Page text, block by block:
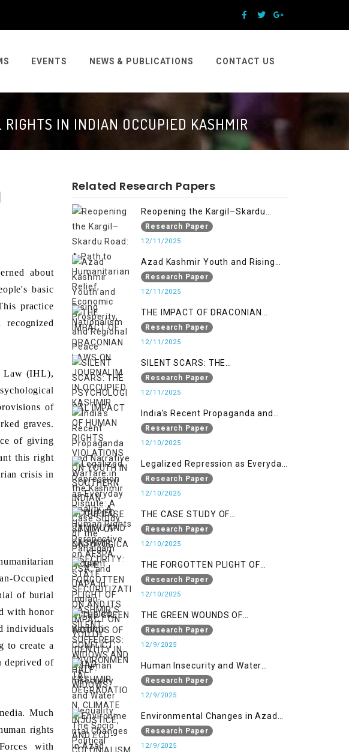
EVENTS NEWS & PUBLICATIONS CONTACT US
IN INDIAN OCCUPIED KASHMIR
about
basic
practice
Law (IHL),
of
graves.
of giving
this right
crisis in
Occupied
of burial
with honor
individuals
to create a
deprived of
rights
with
Related Research Papers
Reopening the Kargil–Skardu
Road: A Path to Humanitarian
Relief, Economic Prosperity, and
Research Paper
12/11/2025
Azad Kashmir Youth and Rising
Nationalism
Research Paper
12/11/2025
THE IMPACT OF DRACONIAN
LAWS ON JOURNALIM IN
OCCUPIED KASHMIR
Research Paper
12/11/2025
SILENT SCARS: THE
PSYCHOLOGICAL IMPACT OF
HUMAN RIGHTS VIOLATIONS ON
OCCUPIED JAMMU AND KASHMIR
Research Paper
12/11/2025
India's Recent Propaganda and
Narrative Warfare in the Kashmir
Dispute: A Case Study of the
Research Paper
12/10/2025
Legalized Repression as Everyday
Reality: A Human Rights
Perspective on AFSPA, PSA, and
Research Paper
12/10/2025
THE CASE STUDY OF
ONTOLOGICAL SECURITY: STATE
SECURITIZATION AND ITS IMPACT
Research Paper
12/10/2025
THE FORGOTTEN PLIGHT OF
KASHMIR’S SILENT SUFFERERS:
WIDOWS AND HALF-WIDOWS
Research Paper
12/10/2025
THE GREEN WOUNDS OF
CONFLICT: ENVIRONMENTAL
DEGRADATION, CLIMATE
COLONIALISM IN MILITARIZED
INDIAN-OCCUPIED
Research Paper
12/9/2025
Human Insecurity and Water
Inequality: The Socio Political
Impact of the Indus Waters Treaty
Research Paper
12/9/2025
Environmental Changes in Azad
Kashmir: Implications on
Livelihood and Displacement
Research Paper
12/9/2025